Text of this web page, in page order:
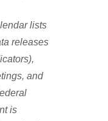
lists
releases
and
is